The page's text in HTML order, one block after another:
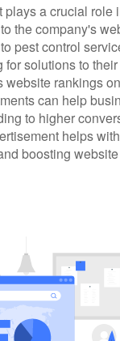
plays a crucial
the company's
pest control
solutions to
rankings
can help
to higher
helps
boosting